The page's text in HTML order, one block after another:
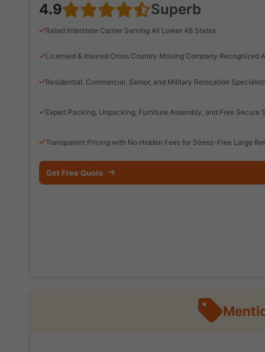
4.9 Superb
Rated Interstate Carrier Serving All Lower 48 States
Licensed & Insured Cross Country Moving Company Recognized
Residential, Commercial, Senior, and Military Relocation
Expert Packing, Unpacking, Furniture Assembly, and Free Secure
Transparent Pricing with No Hidden Fees for Stress-Free Large
Get Free Quote